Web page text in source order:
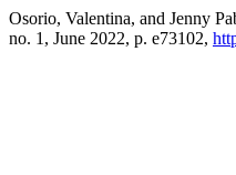
Osorio, Valentina, and Jenny
no. 1, June 2022, p. e73102,